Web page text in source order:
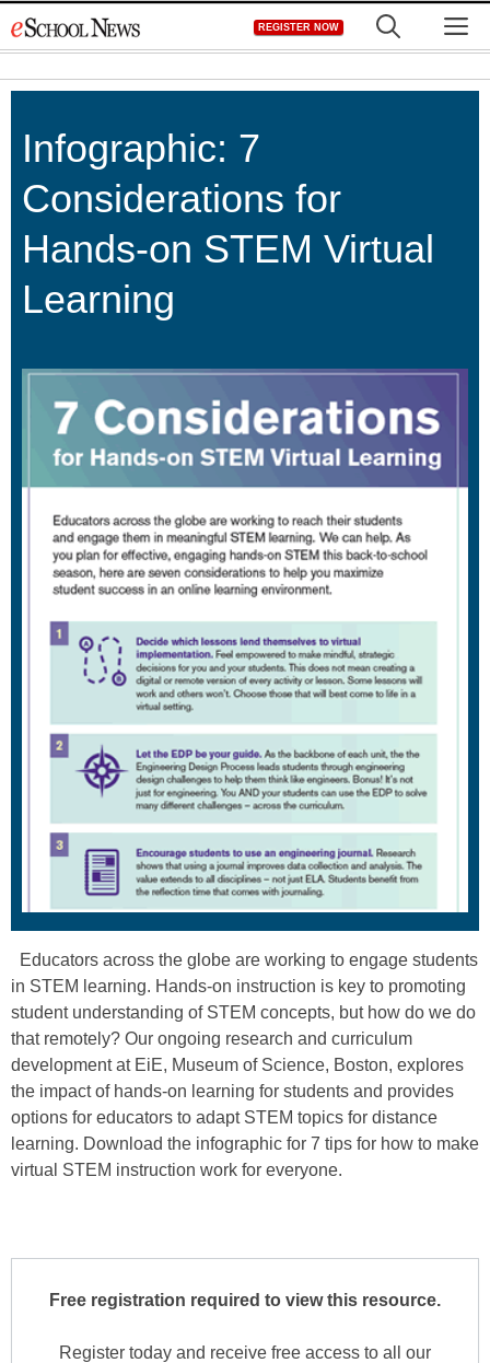
to
REGISTER NOW
Infographic: 7
Considerations for
Hands-on STEM Virtual
Learning
Educators across the globe are working to engage students
in STEM learning. Hands-on instruction is key to promoting
student understanding of STEM concepts, but how do we do
that remotely? Our ongoing research and curriculum
development at EiE, Museum of Science, Boston, explores
the impact of hands-on learning for students and provides
options for educators to adapt STEM topics for distance
learning. Download the infographic for 7 tips for how to make
virtual STEM instruction work for everyone.
Free registration required to view this resource.
Register today and receive free access to all our